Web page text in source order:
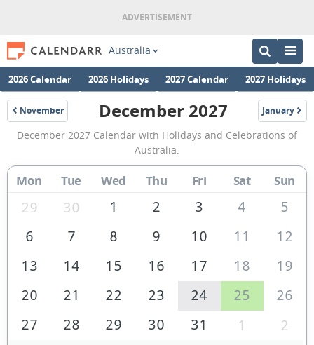
Australia
2026 Calendar 2026 Holidays 2027 Calendar 2027 Holidays
November
2027
December
2027
Calendar
of
Australia
December 2027 January
2028
December 2027 Calendar with Holidays and Celebrations of
Australia.
Mon Tue Wed Thu Fri Sat Sun
29 30 1 2 3 4
5
6
7 8 9 10 11
12
13
14 15 16 17 18
19
20
21 22 23 24 25
26
27
28 29 30 31 1 2